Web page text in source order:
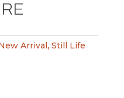
Arrival, Still Life